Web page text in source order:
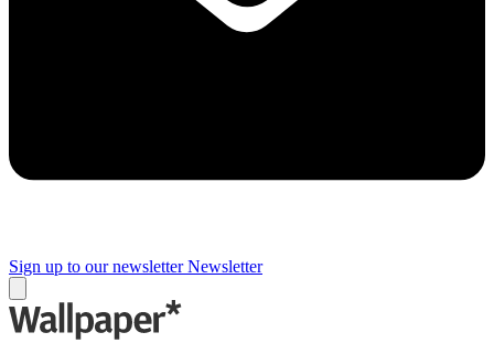
Sign up to our newsletter Newsletter